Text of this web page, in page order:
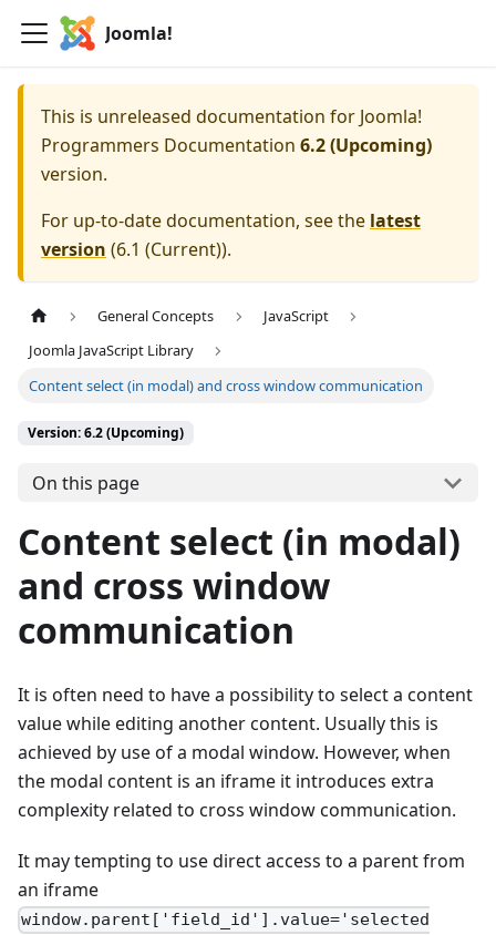
Joomla!
This is unreleased documentation for Joomla!
Programmers Documentation 6.2 (Upcoming)
version.
For up-to-date documentation, see the latest
version (6.1 (Current)).
General Concepts
JavaScript
Joomla JavaScript Library
Content select (in modal) and cross window communication
Version: 6.2 (Upcoming)
On this page
Content select (in modal)
and cross window
communication
It is often need to have a possibility to select a content
value while editing another content. Usually this is
achieved by use of a modal window. However, when
the modal content is an iframe it introduces extra
complexity related to cross window communication.
It may tempting to use direct access to a parent from
an iframe
window.parent['field_id'].value='selected